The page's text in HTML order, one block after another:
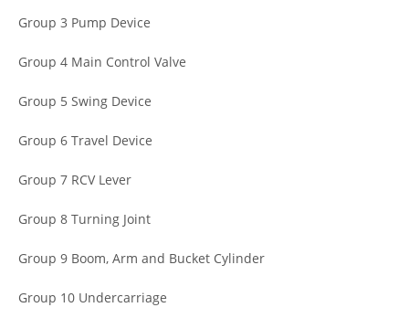
Group 3 Pump Device
Group 4 Main Control Valve
Group 5 Swing Device
Group 6 Travel Device
Group 7 RCV Lever
Group 8 Turning Joint
Group 9 Boom, Arm and Bucket Cylinder
Group 10 Undercarriage